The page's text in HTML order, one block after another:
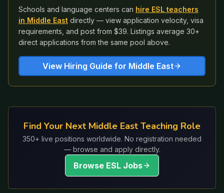
Schools and language centers can hire ESL teachers
in Middle East directly — view application velocity, visa
requirements, and post from $39. Listings average 30+
direct applications from the same pool above.
View Hiring Guide for Middle East
Find Your Next Middle East Teaching Role
350+ live positions worldwide. No registration needed
— browse and apply directly.
Browse ESL Jobs